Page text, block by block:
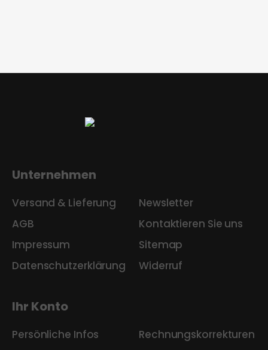
Unternehmen
Versand & Lieferung
AGB
Impressum
Datenschutzerklärung
Newsletter
Kontaktieren Sie uns
Sitemap
Widerruf
Ihr Konto
Persönliche Infos
Rechnungskorrekturen